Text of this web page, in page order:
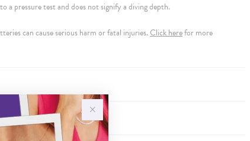
a pressure test and does not signify a diving depth.
can cause serious harm or fatal injuries. Click herefor more